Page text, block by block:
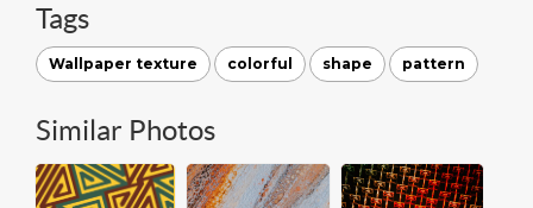
Tags
Wallpaper texture colorful shape pattern
Similar Photos